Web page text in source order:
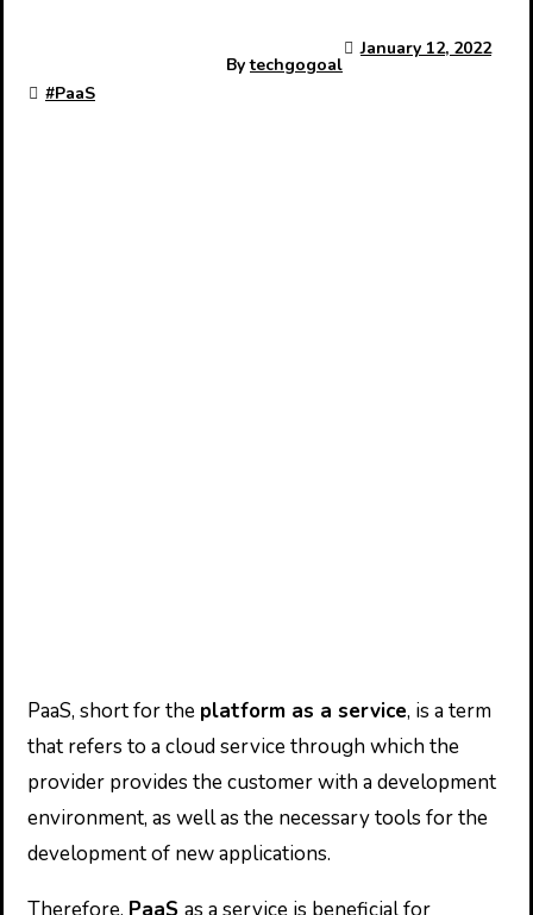
Bytechgogoal
January 12, 2022
#PaaS
PaaS, short for the platform as a service, is a term
that refers to a cloud service through which the
provider provides the customer with a development
environment, as well as the necessary tools for the
development of new applications.
Therefore, PaaS as a service is beneficial for